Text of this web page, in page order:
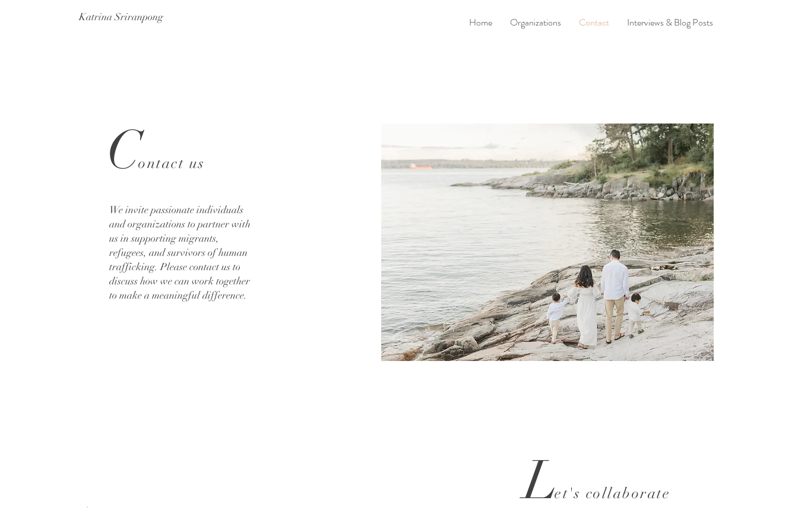
Katrina Sriranpong Home Organizations Contact Interviews & Blog Posts
Contact us
We invite passionate individuals
and organizations to partner with
us in supporting migrants,
refugees, and survivors of human
trafficking. Please contact us to
discuss how we can work together
to make a meaningful difference.
Let's collaborate